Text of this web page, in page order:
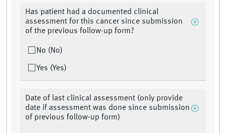
Has patient had a documented clinical
assessment for this cancer since submission
of the previous follow-up form?
No (No)
Yes (Yes)
Date of last clinical assessment (only provide
date if assessment was done since submission
of previous follow-up form)